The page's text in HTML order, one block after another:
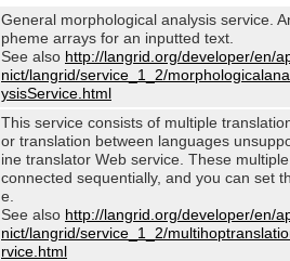
General morphological analysis service.
pheme arrays for an inputted text.
See also http://langrid.org/developer/en/
nict/langrid/service_1_2/
ysisService.html
This service consists of multiple
or translation between languages
ine translator Web service. These
connected sequentially, and you can set
e.
See also http://langrid.org/developer/en/
nict/langrid/service_1_2/
rvice.html